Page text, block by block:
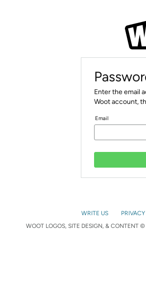
Enter the email
Woot account,
Email
WRITE US
WOOT LOGOS, SITE DESIGN, & CONTENT